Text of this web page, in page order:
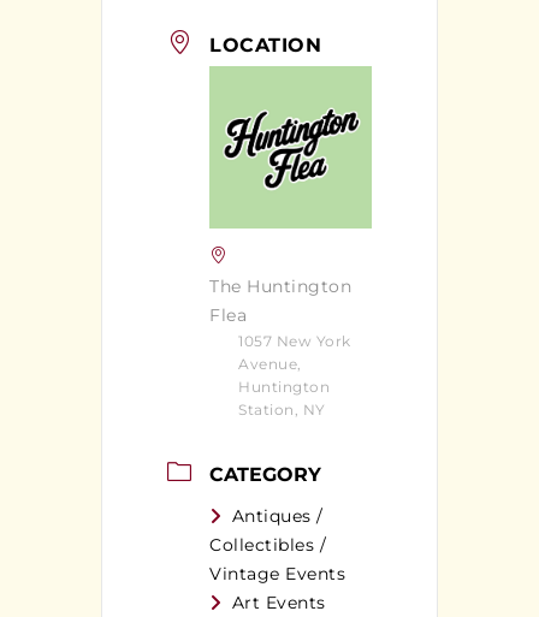
LOCATION
The Huntington
Flea
1057 New York
Avenue,
Huntington
Station, NY
CATEGORY
Antiques /
Collectibles /
Vintage Events
Art Events